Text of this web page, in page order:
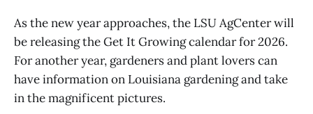
As the new year approaches, the LSU AgCenter will
be releasing the Get It Growing calendar for 2026.
For another year, gardeners and plant lovers can
have information on Louisiana gardening and take
in the magnificent pictures.